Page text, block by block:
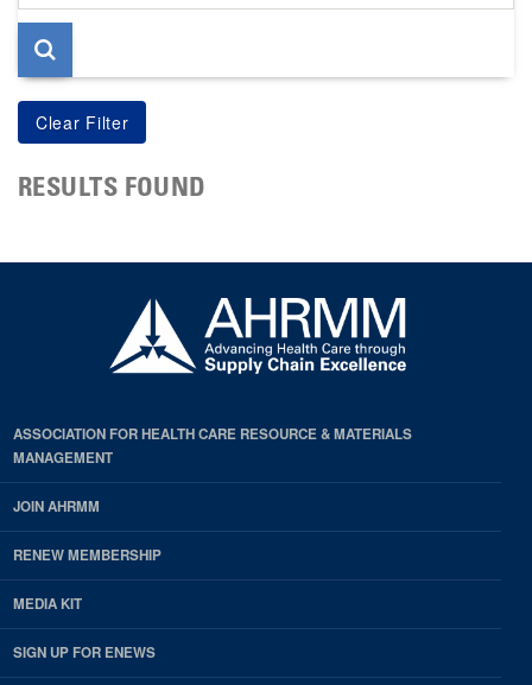
page
RESULTS FOUND
ASSOCIATION FOR HEALTH CARE RESOURCE & MATERIALS
MANAGEMENT
JOIN AHRMM
RENEW MEMBERSHIP
MEDIA KIT
SIGN UP FOR ENEWS